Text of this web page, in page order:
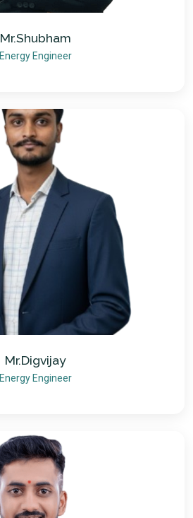
Mr.Shubham
Energy Engineer
Mr.Digvijay
Energy Engineer